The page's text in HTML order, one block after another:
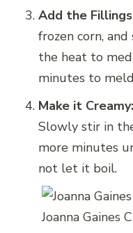
Add the
frozen corn,
the heat to
minutes to
Make it Creamy:
Slowly stir in
more minutes
not let it boil.
Joanna Gaines